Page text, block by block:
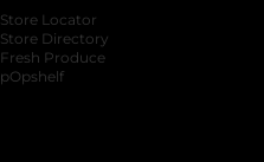
Store Locator
Store Directory
Fresh Produce
pOpshelf